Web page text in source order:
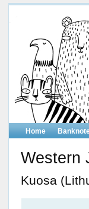
Home
Western
Kuosa